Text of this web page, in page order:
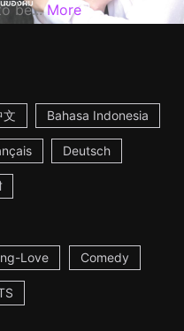
be... More
文 Bahasa Indonesia
Deutsch
Love Comedy